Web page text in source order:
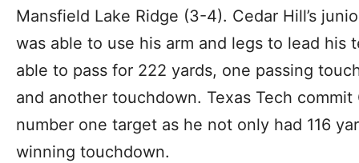
Mansfield Lake Ridge (3-4). Cedar Hill’s
was able to use his arm and legs to lead his
able to pass for 222 yards, one passing
and another touchdown. Texas Tech commit
number one target as he not only had 116
winning touchdown.